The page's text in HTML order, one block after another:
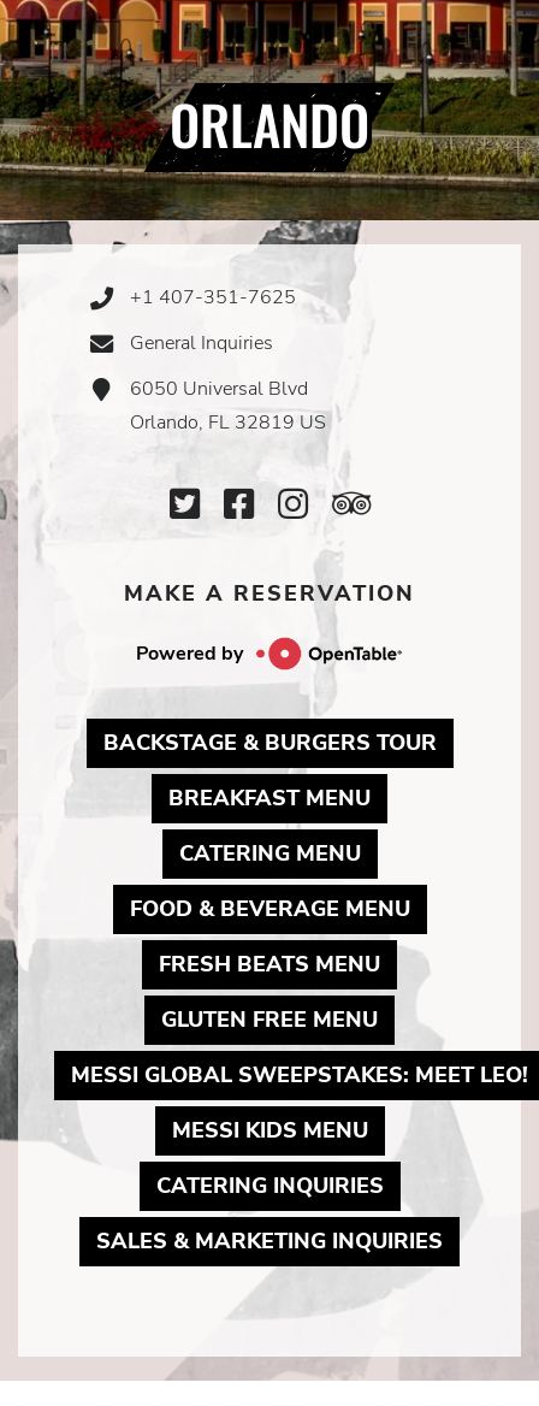
ORLANDO
Phone
+1 407-351-7625
Email
General Inquiries
Address
Icon
6050 Universal Blvd
Orlando, FL 32819 US
TwitterFacebook
Instagram
Icon
MAKE A RESERVATION
Powered by
BACKSTAGE & BURGERS TOURMAY
BREAKFAST MENUMAY LINK TO
CATERING MENUMAY LINK TO
FOOD & BEVERAGE MENUMAY LINK
FRESH BEATS MENUMAY LINK TO
GLUTEN FREE MENUMAY LINK TO
MESSI GLOBAL SWEEPSTAKES: MEET LEO!
MESSI KIDS MENUMAY LINK TO
CATERING INQUIRIESMAY LINK TO
SALES & MARKETING INQUIRIES MAY